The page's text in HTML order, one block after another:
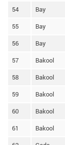
54 Bay
55 Bay
56 Bay
57 Bakool
58 Bakool
59 Bakool
60 Bakool
61 Bakool